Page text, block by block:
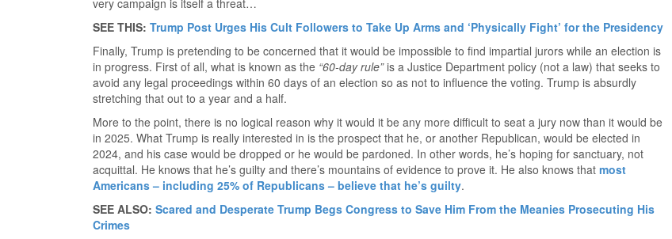
SEE THIS: Trump Post Urges His Cult Followers to Take Up Arms and ‘Physically Fight’ for the Presidency
Finally, Trump is pretending to be concerned that it would be impossible to find impartial jurors while an election is
in progress. First of all, what is known as the “60-day rule”is a Justice Department policy (not a law) that seeks to
avoid any legal proceedings within 60 days of an election so as not to influence the voting. Trump is absurdly
stretching that out to a year and a half.
More to the point, there is no logical reason why it would it be any more difficult to seat a jury now than it would be
in 2025. What Trump is really interested in is the prospect that he, or another Republican, would be elected in
2024, and his case would be dropped or he would be pardoned. In other words, he’s hoping for sanctuary, not
acquittal. He knows that he’s guilty and there’s mountains of evidence to prove it. He also knows that most
Americans – including 25% of Republicans – believe that he’s guilty.
SEE ALSO: Scared and Desperate Trump Begs Congress to Save Him From the Meanies Prosecuting His
Crimes